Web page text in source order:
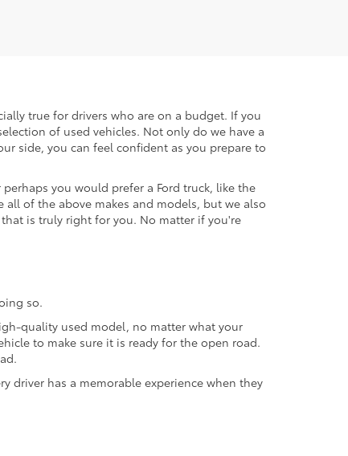
true for drivers who are on a budget. If you
of used vehicles. Not only do we have a
side, you can feel confident as you prepare to
perhaps you would prefer a Ford truck, like the
all of the above makes and models, but we also
is truly right for you. No matter if you're
so.
quality used model, no matter what your
to make sure it is ready for the open road.
driver has a memorable experience when they